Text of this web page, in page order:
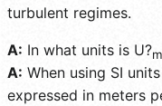
turbulent regimes.
A: In what units is U?
A: When using SI
expressed in meters